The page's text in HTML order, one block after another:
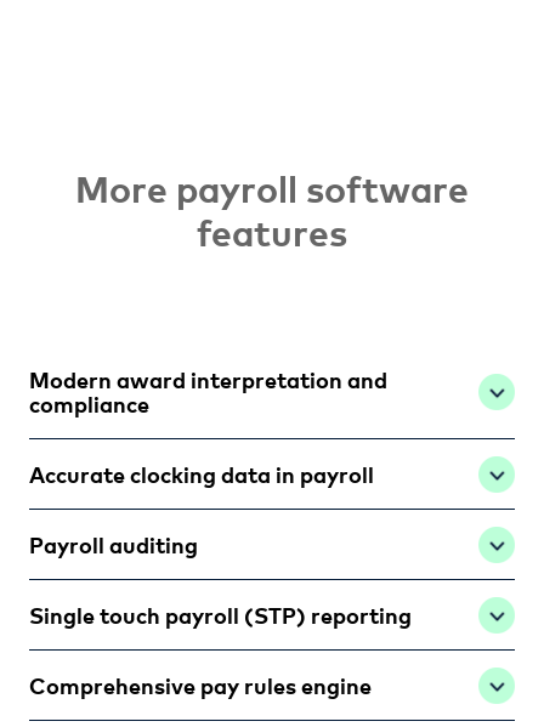
More payroll software
features
Modern award interpretation and
compliance
Accurate clocking data in payroll
Payroll auditing
Single touch payroll (STP) reporting
Comprehensive pay rules engine